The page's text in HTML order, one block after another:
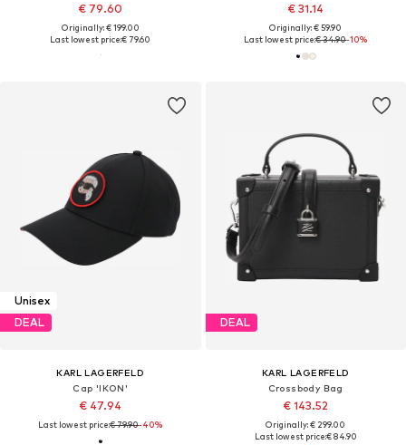
€ 79.60
Originally: € 199.00
Last lowest price:€ 79.60
€ 31.14
Originally: € 59.90
Last lowest price:€ 34.90-10%
Unisex
DEAL
KARL LAGERFELD
Cap 'IKON'
€ 47.94
Last lowest price:€ 79.90-40%
DEAL
KARL LAGERFELD
Crossbody Bag
€ 143.52
Originally: € 299.00
Last lowest price:€ 84.90